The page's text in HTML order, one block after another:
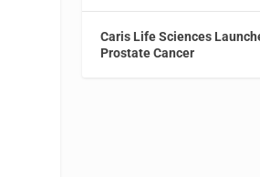
Caris Life Sciences
Prostate Cancer